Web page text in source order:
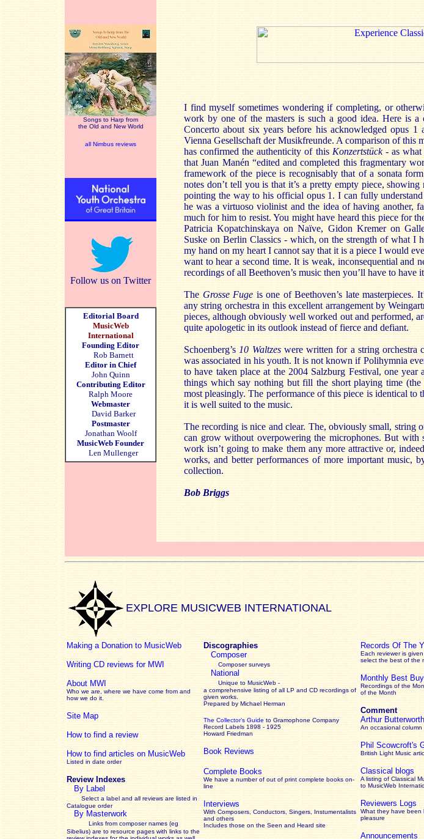
Songs to Harp from
the Old and New World
all Nimbus reviews
Follow us on Twitter
Editorial Board
MusicWeb
International
Founding Editor
Rob Barnett
Editor in Chief
John Quinn
Contributing Editor
Ralph Moore
Webmaster
David Barker
Postmaster
Jonathan Woolf
MusicWeb Founder
Len Mullenger
I find myself sometimes wondering if completing, or
work by one of the masters is such a good idea. Here is
Concerto about six years before his acknowledged opus
Vienna Gesellschaft der Musikfreunde. A comparison of this
has confirmed the authenticity of this Konzertstück- as what
that Juan Manén “edited and completed this fragmentary
framework of the piece is recognisably that of a sonata
notes don’t tell you is that it’s a pretty empty piece,
pointing the way to his official opus 1. I can fully
he was a virtuoso violinist and the idea of having another,
much for him to resist. You might have heard this piece for
Patricia Kopatchinskaya on Naïve, Gidon Kremer on
Suske on Berlin Classics - which, on the strength of what I
my hand on my heart I cannot say that it is a piece I would
want to hear a second time. It is weak, inconsequential and
recordings of all Beethoven’s music then you’ll have to have
The Grosse Fuge is one of Beethoven’s late masterpieces.
any string orchestra in this excellent arrangement by
pieces, although obviously well worked out and performed,
quite apologetic in its outlook instead of fierce and defiant.
Schoenberg’s 10 Waltzeswere written for a string orchestra
was associated in his youth. It is not known if Polihymnia
to have taken place at the 2004 Salzburg Festival, one
things which say nothing but fill the short playing time
most pleasingly. The performance of this piece is identical to
it is well suited to the music.
The recording is nice and clear. The, obviously small, string
can grow without overpowering the microphones. But with
work isn’t going to make them any more attractive or,
works, and better performances of more important music,
collection.
Bob Briggs
EXPLORE MUSICWEB INTERNATIONAL
Making a Donation to MusicWeb
Writing CD reviews for MWI
About MWI
Who we are, where we have come from and
how we do it.
Site Map
How to find a review
How to find articles on MusicWeb
Listed in date order
Review Indexes
By Label
Select a label and all reviews are listed in
Catalogue order
By Masterwork
Links from composer names (eg
Sibelius) are to resource pages with links to the
Discographies
Composer
Composer surveys
National
Unique to MusicWeb -
a comprehensive listing of all LP and CD recordings of
given works
Prepared by Michael Herman
The Collector’s Guide to Gramophone Company
Record Labels 1898 - 1925
Howard Friedman
Book Reviews
Complete Books
We have a number of out of print complete books on-
line
Interviews
With Composers, Conductors, Singers, Instumentalists
and others
Includes those on the Seen and Heard site
Records Of The
Each reviewer is
select the best of the
Monthly Best
Recordings of the
of the Month
Comment
Arthur
An occasional column
Phil Scowcroft's
British Light Music
Classical blogs
A listing of Classical
to MusicWeb
Reviewers Logs
What they have been
pleasure
Announcements